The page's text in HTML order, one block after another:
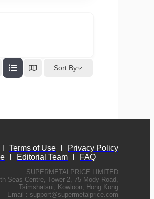
Sort By
Terms of Use
Privacy Policy
Editorial Team FAQ
SUPERMETALPRICE LIMITED
Seas Centre, Tower 2, 75 Mody Road,
Tsimshatsui, Kowloon, Hong Kong
Email : support@supermetalprice.com